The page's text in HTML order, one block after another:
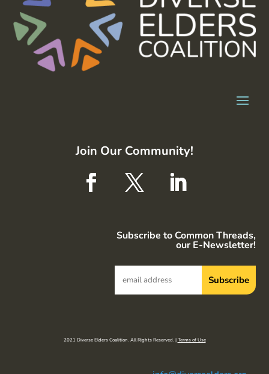
Join Our Community!
Subscribe to Common Threads,
our E-Newsletter!
2021 Diverse Elders Coalition. All Rights Reserved. |Terms of Use